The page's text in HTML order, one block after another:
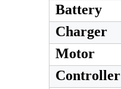
Battery
Charger
Motor
Controller